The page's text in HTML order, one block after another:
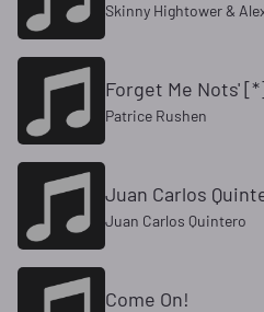
Skinny Hightower &
Forget Me Nots'
Patrice Rushen
Juan Carlos
Juan Carlos Quintero
Come On!